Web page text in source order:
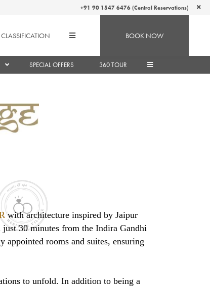
+91 90 1547 6476 (Central Reservations)
BOOK NOW
CLASSIFICATION
SPECIAL OFFERS 360 TOUR
with architecture inspired by Jaipur
30 minutes from the Indira Gandhi
rooms and suites, ensuring
to unfold. In addition to being a